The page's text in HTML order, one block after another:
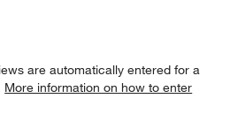
are automatically entered for a
More information on how to enter